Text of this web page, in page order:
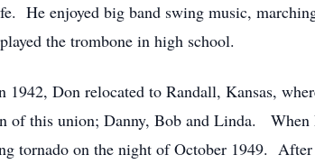
He enjoyed big band swing music,
the trombone in high school.
Don relocated to Randall, Kansas,
of this union; Danny, Bob and Linda.
tornado on the night of October 1949.